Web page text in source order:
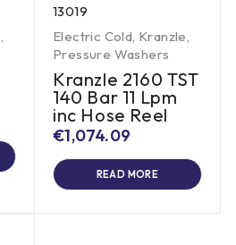
13019
Electric Cold Kranzle
Pressure Washers
Kranzle 2160 TST
140 Bar 11 Lpm
inc Hose Reel
€1,074.09
READ MORE